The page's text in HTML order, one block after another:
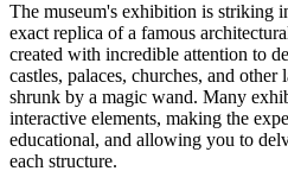
The museum's exhibition is striking
exact replica of a famous
created with incredible attention to
castles, palaces, churches, and
shrunk by a magic wand. Many
interactive elements, making the
educational, and allowing you to
each structure.